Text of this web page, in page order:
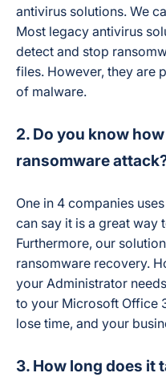
antivirus solutions. We
Most legacy antivirus
detect and stop
files. However, they are
of malware.
2. Do you know
ransomware
One in 4 companies
can say it is a great way
Furthermore, our
ransomware recovery.
your Administrator
to your Microsoft Office
lose time, and your
3. How long does it